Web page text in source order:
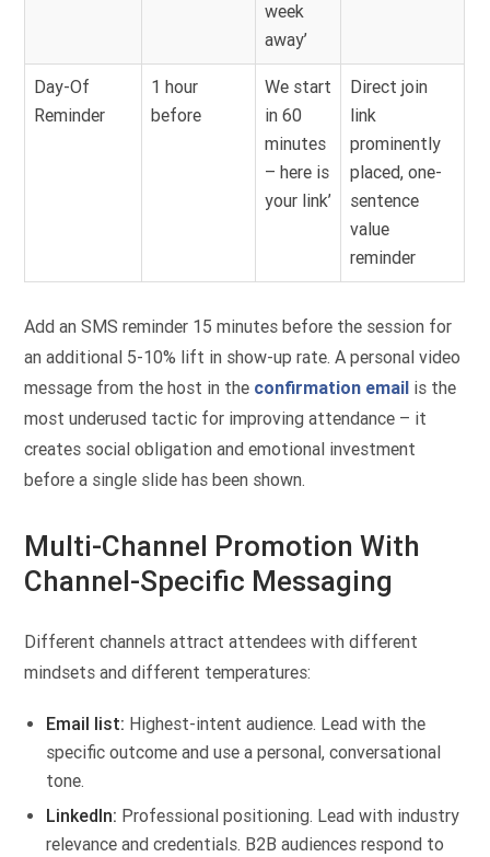
week
away’
Day-Of
Reminder
1 hour
before
We start
in 60
minutes
– here is
your link’
Direct join
link
prominently
placed, one-
sentence
value
reminder
Add an SMS reminder 15 minutes before the session for
an additional 5-10% lift in show-up rate. A personal video
message from the host in the confirmation email is the
most underused tactic for improving attendance – it
creates social obligation and emotional investment
before a single slide has been shown.
Multi-Channel Promotion With
Channel-Specific Messaging
Different channels attract attendees with different
mindsets and different temperatures:
Email list: Highest-intent audience. Lead with the
specific outcome and use a personal, conversational
tone.
LinkedIn: Professional positioning. Lead with industry
relevance and credentials. B2B audiences respond to